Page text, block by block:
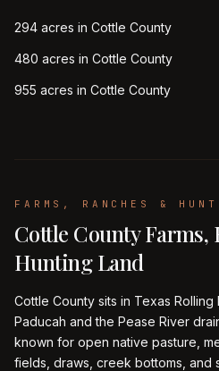
294 acres in Cottle County
480 acres in Cottle County
955 acres in Cottle County
FARMS, RANCHES &
Cottle County Farms,
Hunting Land
Cottle County sits in Texas
Paducah and the Pease River
known for open native pasture,
fields, draws, creek bottoms, and